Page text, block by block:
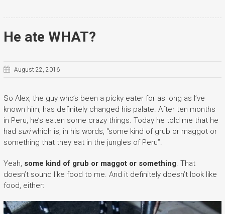
He ate WHAT?
August 22, 2016
So Alex, the guy who’s been a picky eater for as long as I’ve
known him, has definitely changed his palate. After ten months
in Peru, he’s eaten some crazy things. Today he told me that he
had suriwhich is, in his words, “some kind of grub or maggot or
something that they eat in the jungles of Peru”.
Yeah, some kind of grub or maggot or something. That
doesn’t sound like food to me. And it definitely doesn’t look like
food, either: